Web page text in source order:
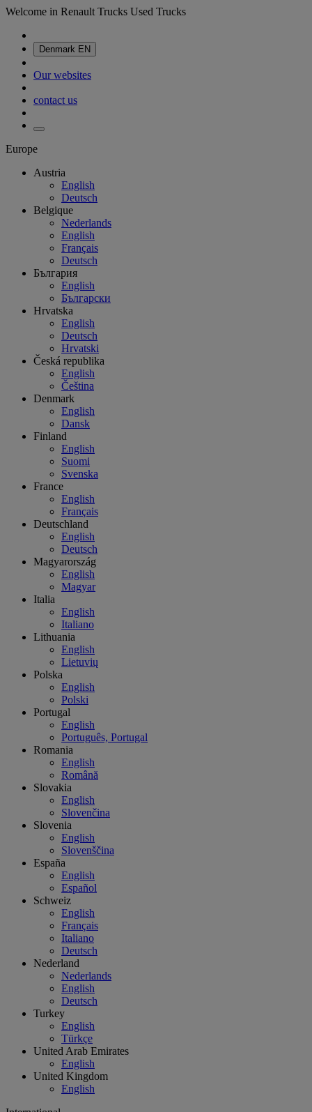
Welcome in Renault Trucks Used Trucks
Denmark EN
Our websites
contact us
Europe
Austria
English
Deutsch
Belgique
Nederlands
English
Français
Deutsch
България
English
Български
Hrvatska
English
Deutsch
Hrvatski
Česká republika
English
Čeština
Denmark
English
Dansk
Finland
English
Suomi
Svenska
France
English
Français
Deutschland
English
Deutsch
Magyarország
English
Magyar
Italia
English
Italiano
Lithuania
English
Lietuvių
Polska
English
Polski
Portugal
English
Português, Portugal
Romania
English
Română
Slovakia
English
Slovenčina
Slovenia
English
Slovenščina
España
English
Español
Schweiz
English
Français
Italiano
Deutsch
Nederland
Nederlands
English
Deutsch
Turkey
English
Türkçe
United Arab Emirates
English
United Kingdom
English